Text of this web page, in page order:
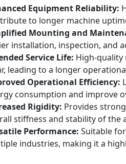
Equipment Reliability:
to longer machine
Mounting and
installation, inspection, and
Service Life: High-
leading to a longer
Operational Efficiency:
consumption and improve
Rigidity: Provides
stiffness and stability of the
Performance: Suitable
industries, making it a